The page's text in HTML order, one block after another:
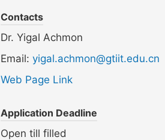
Contacts
Dr. Yigal Achmon
Email: yigal.achmon@gtiit.edu.cn
Web Page Link
Application Deadline
Open till filled